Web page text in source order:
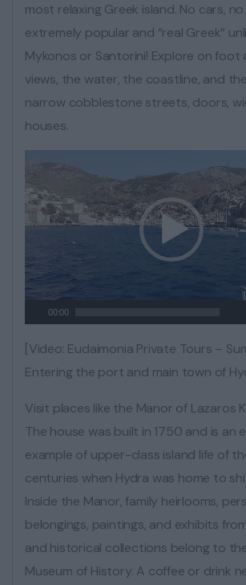
most relaxing Greek island. No cars,
extremely popular and “real Greek”
Mykonos or Santorini! Explore on foot
views, the water, the coastline, and
narrow cobblestone streets, doors,
houses.
00:00
[Video: Eudaimonia Private Tours –
Entering the port and main town of
Visit places like the Manor of Lazaros
The house was built in 1750 and is an
example of upper-class island life of
centuries when Hydra was home to
Inside the Manor, family heirlooms,
belongings, paintings, and exhibits
and historical collections belong to
Museum of History. A coffee or drink